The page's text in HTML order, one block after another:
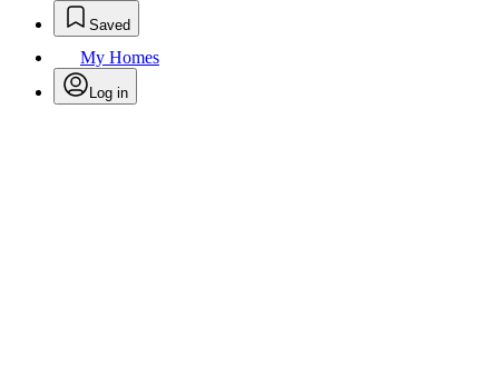
Saved
My Homes
Log in